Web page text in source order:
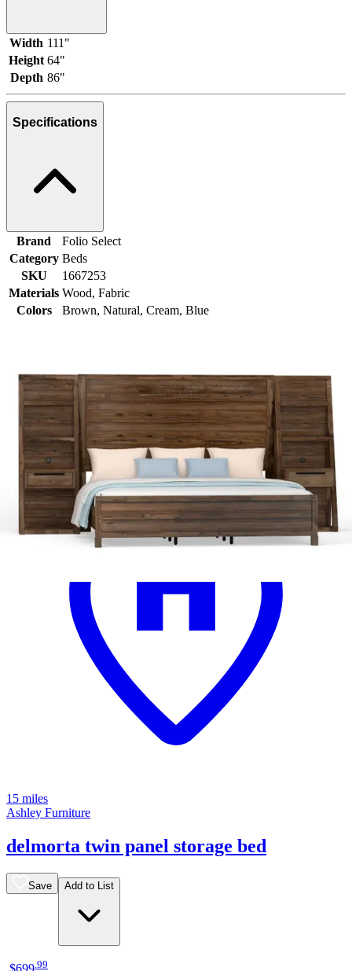
Width 111"
Height 64"
Depth 86"
Specifications
Brand
Folio Select
Category Beds
SKU
1667253
Materials Wood, Fabric
Colors
Brown, Natural, Cream, Blue
$489 97
15 miles
Ashley Furniture
delmorta twin panel storage bed
Save Add to List
.99